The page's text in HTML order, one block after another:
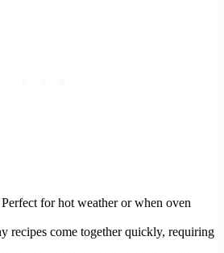
Perfect for hot weather or when oven
recipes come together quickly, requiring